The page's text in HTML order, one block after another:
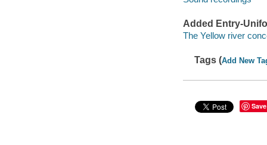
Added Entry-
The Yellow river
Tags (Add New
Save